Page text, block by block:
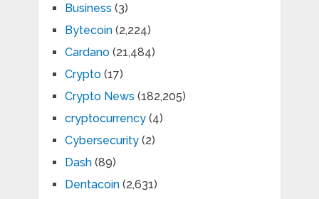
Business (3)
Bytecoin(2,224)
Cardano(21,484)
Crypto(17)
Crypto News (182,205)
cryptocurrency(4)
Cybersecurity(2)
Dash(89)
Dentacoin(2,631)